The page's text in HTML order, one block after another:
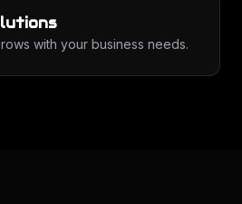
with your business needs.